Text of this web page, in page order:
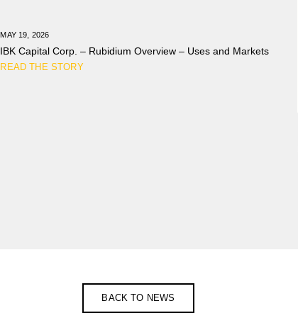
MAY 19, 2026
IBK Capital Corp. – Rubidium Overview – Uses and Markets
READ THE STORY
BACK TO NEWS